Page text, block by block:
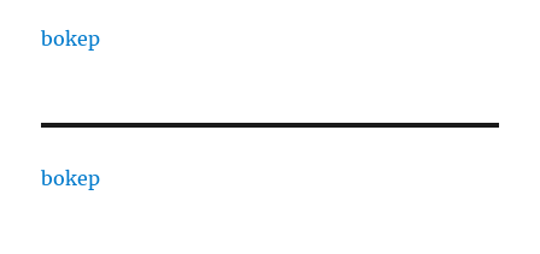
bokep
bokep